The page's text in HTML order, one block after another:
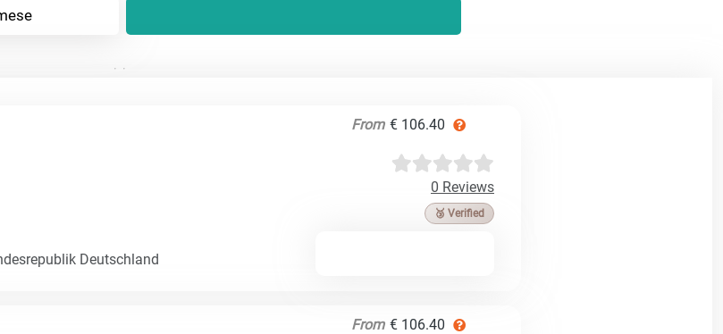
From € 106.40
0 Reviews
🥉 Verified
Deutschland
From € 106.40